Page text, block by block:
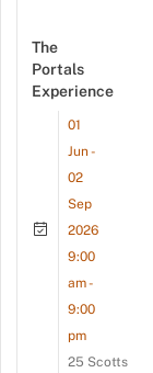
The
Portals
Experience
01
Jun -
02
Sep
2026
9:00
am -
9:00
pm
25 Scotts